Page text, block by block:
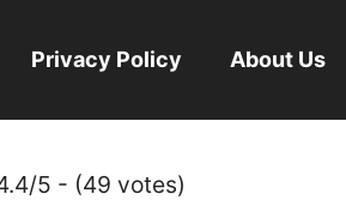
Privacy Policy About Us
5 - (49 votes)